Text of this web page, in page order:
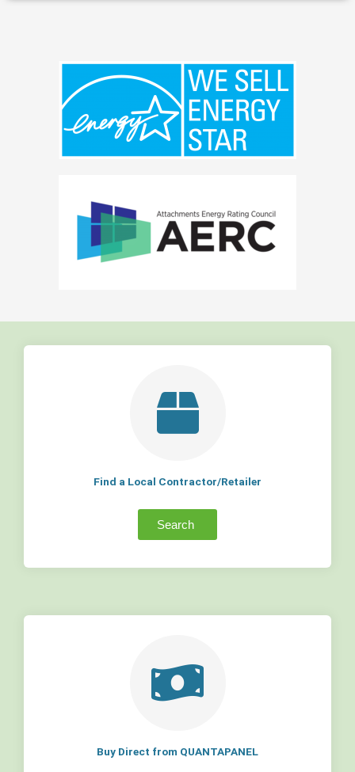
Find a Local Contractor/Retailer
Search
Buy Direct from QUANTAPANEL